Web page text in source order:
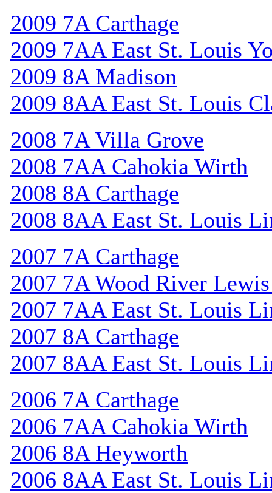
2009 7A Carthage
2009 7AA East St. Louis
2009 8A Madison
2009 8AA East St. Louis
2008 7A Villa Grove
2008 7AA Cahokia Wirth
2008 8A Carthage
2008 8AA East St. Louis
2007 7A Carthage
2007 7A Wood River
2007 7AA East St. Louis
2007 8A Carthage
2007 8AA East St. Louis
2006 7A Carthage
2006 7AA Cahokia Wirth
2006 8A Heyworth
2006 8AA East St. Louis